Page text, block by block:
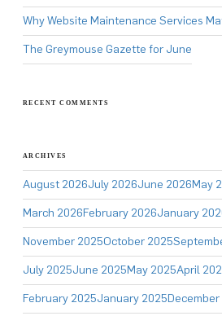
Why Website Maintenance Services
The Greymouse Gazette for June
RECENT COMMENTS
ARCHIVES
August 2026July 2026June 2026May
March 2026February 2026January
November 2025October 2025
July 2025June 2025May 2025April
February 2025January 2025